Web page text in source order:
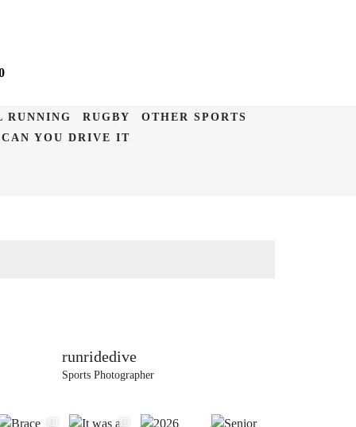
RUNNING RUGBY
OTHER SPORTS
CAN YOU DRIVE IT
runridedive
Sports Photographer